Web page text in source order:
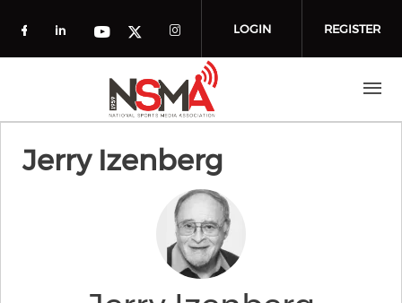
Check our social media on facebook
Check our social media on
Check our social media on
Check our social media on
Check our social
LOGIN REGISTER
Jerry Izenberg